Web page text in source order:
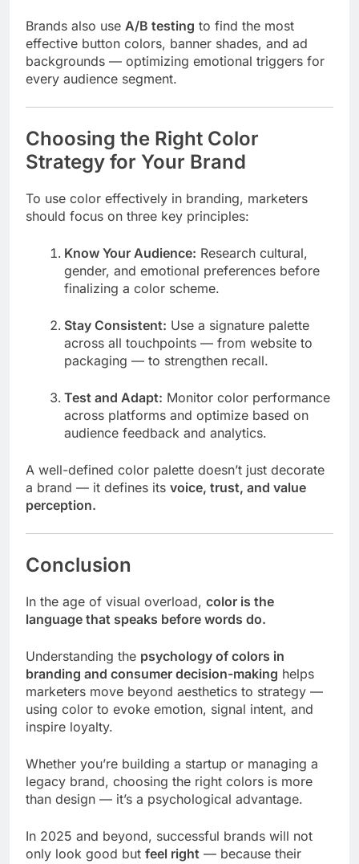
Brands also use A/B testing to find the most
effective button colors, banner shades, and ad
backgrounds — optimizing emotional triggers for
every audience segment.
Choosing the Right Color
Strategy for Your Brand
To use color effectively in branding, marketers
should focus on three key principles:
Know Your Audience: Research cultural,
gender, and emotional preferences before
finalizing a color scheme.
Stay Consistent: Use a signature palette
across all touchpoints — from website to
packaging — to strengthen recall.
Test and Adapt: Monitor color performance
across platforms and optimize based on
audience feedback and analytics.
A well-defined color palette doesn’t just decorate
a brand — it defines its voice, trust, and value
perception.
Conclusion
In the age of visual overload, color is the
language that speaks before words do.
Understanding the psychology of colors in
branding and consumer decision-making helps
marketers move beyond aesthetics to strategy —
using color to evoke emotion, signal intent, and
inspire loyalty.
Whether you’re building a startup or managing a
legacy brand, choosing the right colors is more
than design — it’s a psychological advantage.
In 2025 and beyond, successful brands will not
only look good but feel right — because their